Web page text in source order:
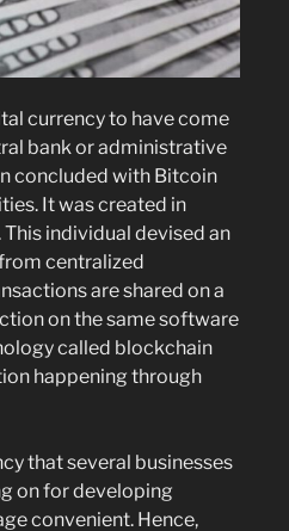
currency to have come
bank or administrative
concluded with Bitcoin
It was created in
individual devised an
centralized
are shared on a
on the same software
called blockchain
happening through
that several businesses
on for developing
convenient. Hence,